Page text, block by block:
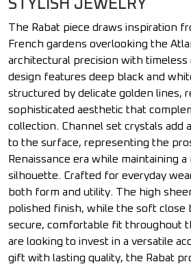
STYLISH JEWELRY
The Rabat piece draws inspiration
French gardens overlooking the
architectural precision with
design features deep black and
structured by delicate golden lines,
sophisticated aesthetic that
collection. Channel set crystals add
to the surface, representing the
Renaissance era while maintaining
silhouette. Crafted for everyday
both form and utility. The high
polished finish, while the soft close
secure, comfortable fit throughout
are looking to invest in a versatile
gift with lasting quality, the Rabat